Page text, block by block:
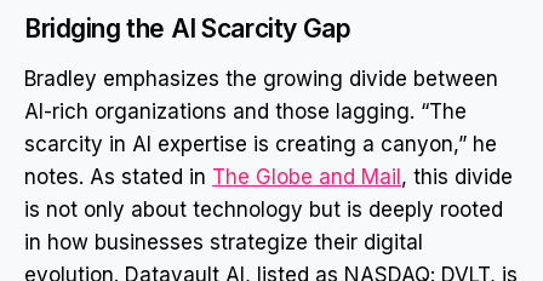
Bridging the AI Scarcity Gap
Bradley emphasizes the growing divide between
AI-rich organizations and those lagging. “The
scarcity in AI expertise is creating a canyon,” he
notes. As stated in The Globe and Mail, this divide
is not only about technology but is deeply rooted
in how businesses strategize their digital
evolution. Datavault AI, listed as NASDAQ: DVLT, is